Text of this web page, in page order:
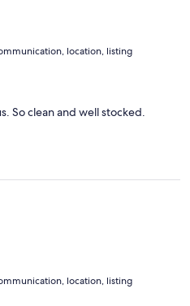
location, listing
So clean and well stocked.
location, listing